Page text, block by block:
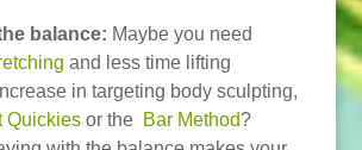
balance: Maybe you need
and less time lifting
in targeting body sculpting,
Quickiesor the Bar Method?